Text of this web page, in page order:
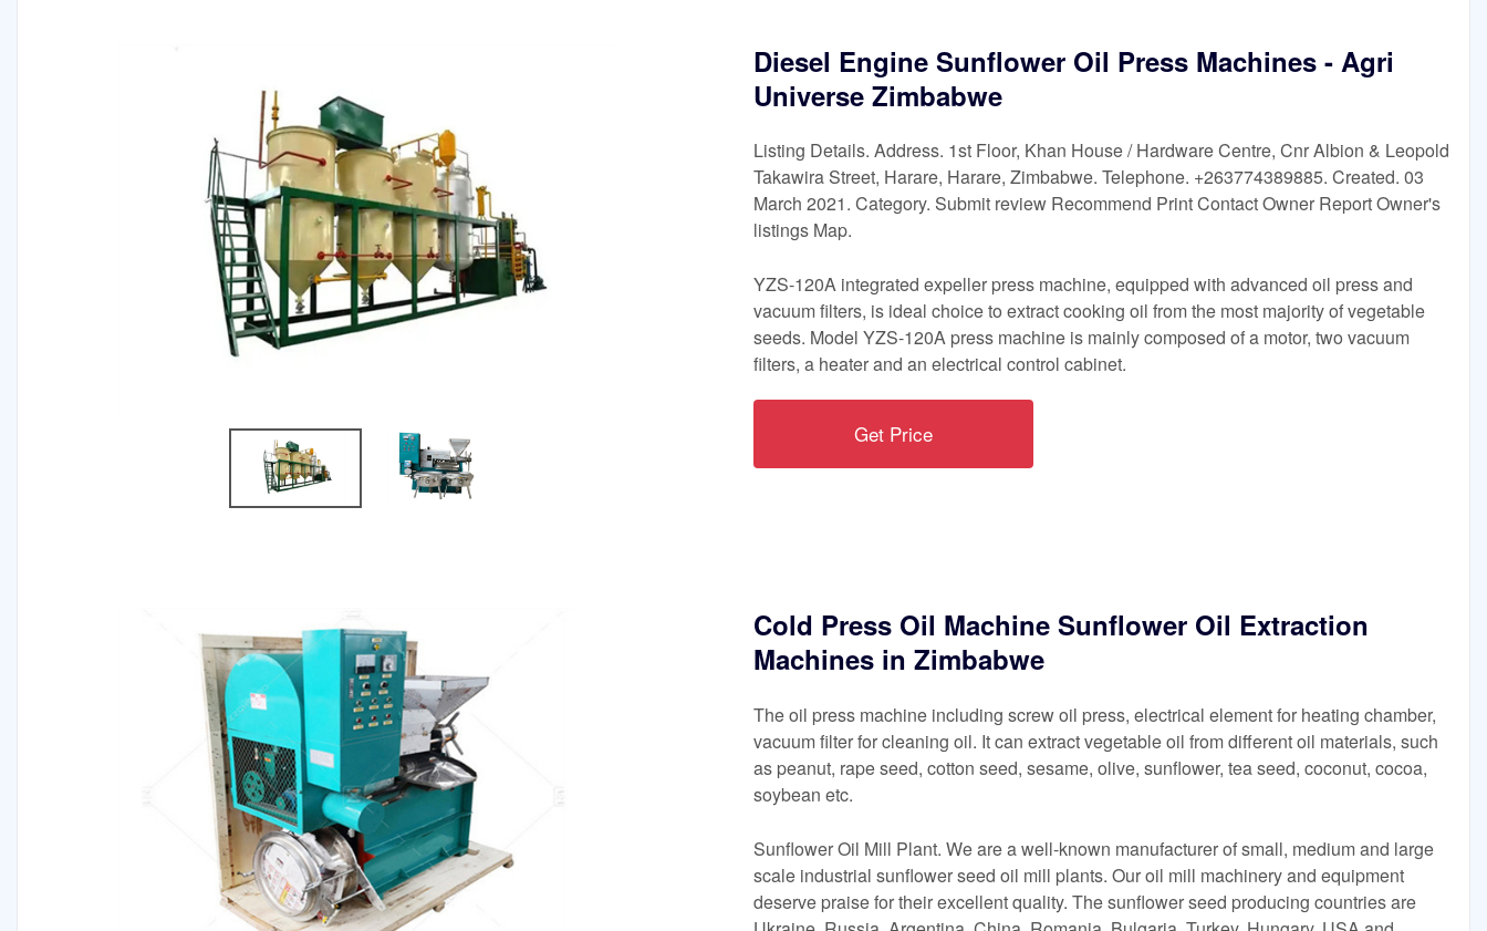
Diesel Engine Sunflower Oil Press Machines - Agri
Universe Zimbabwe
Listing Details. Address. 1st Floor, Khan House / Hardware Centre, Cnr Albion & Leopold
Takawira Street, Harare, Harare, Zimbabwe. Telephone. +263774389885. Created. 03
March 2021. Category. Submit review Recommend Print Contact Owner Report Owner's
listings Map.
YZS-120A integrated expeller press machine, equipped with advanced oil press and
vacuum filters, is ideal choice to extract cooking oil from the most majority of vegetable
seeds. Model YZS-120A press machine is mainly composed of a motor, two vacuum
filters, a heater and an electrical control cabinet.
Get Price
Cold Press Oil Machine Sunflower Oil Extraction
Machines in Zimbabwe
The oil press machine including screw oil press, electrical element for heating chamber,
vacuum filter for cleaning oil. It can extract vegetable oil from different oil materials, such
as peanut, rape seed, cotton seed, sesame, olive, sunflower, tea seed, coconut, cocoa,
soybean etc.
Sunflower Oil Mill Plant. We are a well-known manufacturer of small, medium and large
scale industrial sunflower seed oil mill plants. Our oil mill machinery and equipment
deserve praise for their excellent quality. The sunflower seed producing countries are